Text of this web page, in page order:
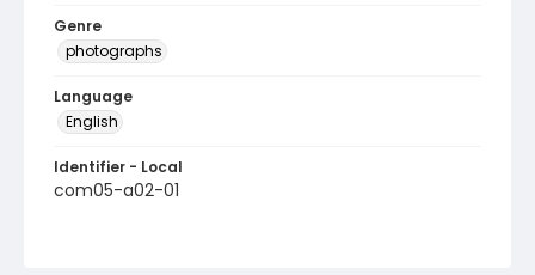
Genre
photographs
Language
English
Identifier - Local
com05-a02-01